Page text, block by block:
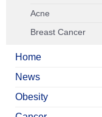
Acne
Breast Cancer
Home
News
Obesity